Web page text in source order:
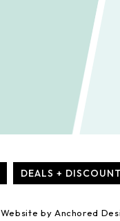
DEALS +
Website by Anchored